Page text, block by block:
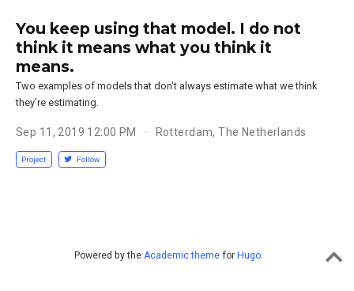
You keep using that model. I do not
think it means what you think it
means.
Two examples of models that don’t always estimate what we think
they’re estimating.
Sep 11, 2019 12:00 PM Rotterdam, The Netherlands
Project Follow
Powered by the Academic theme for Hugo